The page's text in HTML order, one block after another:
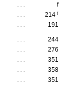
. . . f
. . . 214 f
. . . 191
. . . 244
. . . 276
. . . 351
. . . 358
. . . 351